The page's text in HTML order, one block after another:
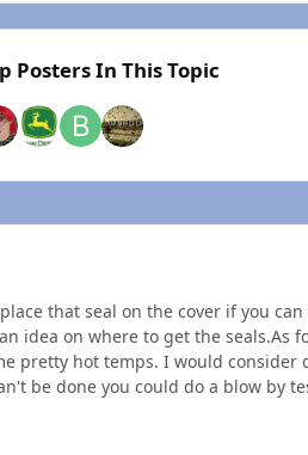
Posters In This Topic
that seal on the cover if you
idea on where to get the seals.As
pretty hot temps. I would
be done you could do a blow by